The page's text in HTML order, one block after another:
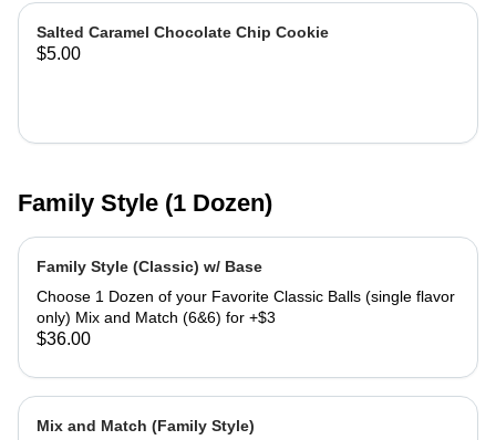
Salted Caramel Chocolate Chip Cookie
$5.00
Family Style (1 Dozen)
Family Style (Classic) w/ Base
Choose 1 Dozen of your Favorite Classic Balls (single flavor
only) Mix and Match (6&6) for +$3
$36.00
Mix and Match (Family Style)